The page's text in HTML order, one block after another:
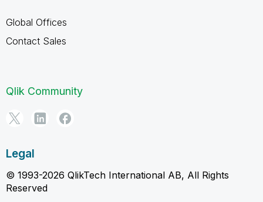
Global Offices
Contact Sales
Qlik Community
Legal
© 1993-2026 QlikTech International AB, All Rights
Reserved